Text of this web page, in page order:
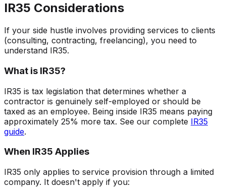
IR35 Considerations
If your side hustle involves providing services to clients
(consulting, contracting, freelancing), you need to
understand IR35.
What is IR35?
IR35 is tax legislation that determines whether a
contractor is genuinely self-employed or should be
taxed as an employee. Being inside IR35 means paying
approximately 25% more tax. See our complete IR35
guide.
When IR35 Applies
IR35 only applies to service provision through a limited
company. It doesn't apply if you: